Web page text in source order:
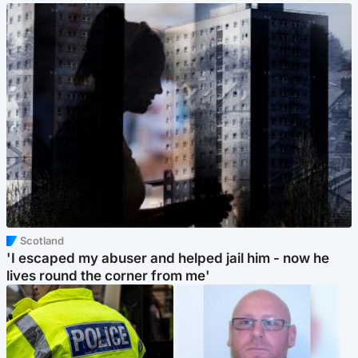
Scotland
'I escaped my abuser and helped jail him - now he
lives round the corner from me'